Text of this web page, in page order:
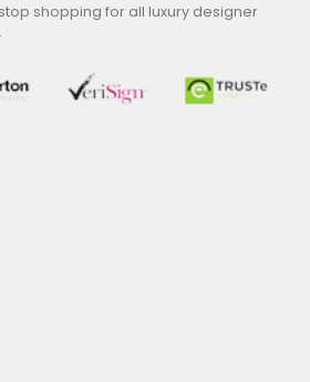
shopping for all luxury designer